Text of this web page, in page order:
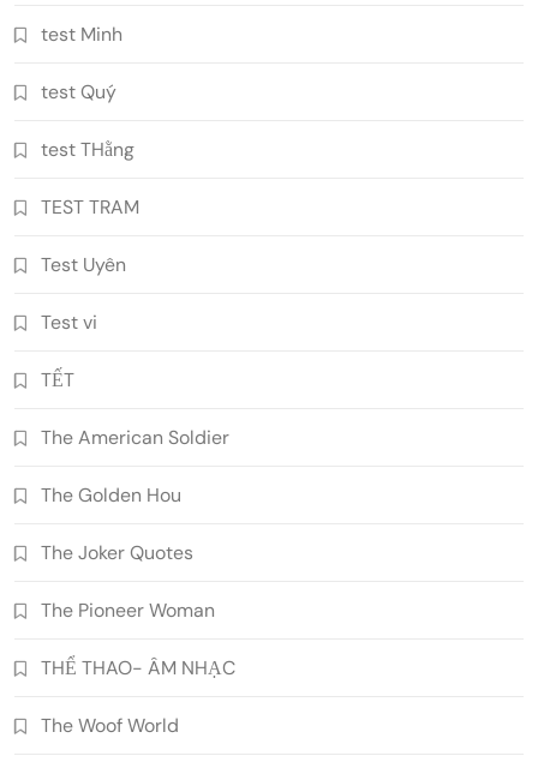
test Minh
test Quý
test THằng
TEST TRAM
Test Uyên
Test vi
TẾT
The American Soldier
The Golden Hou
The Joker Quotes
The Pioneer Woman
THỂ THAO- ÂM NHẠC
The Woof World